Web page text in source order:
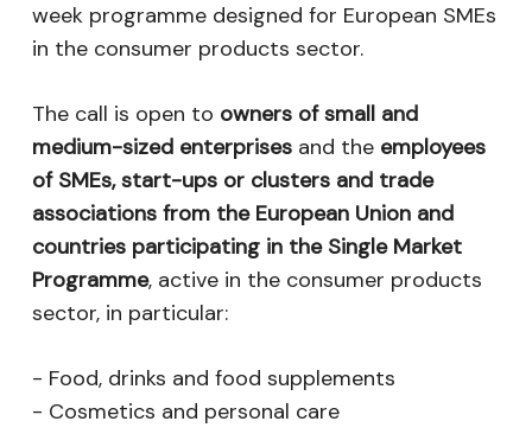
week programme designed for European SMEs
in the consumer products sector.
The call is open to owners of small and
medium-sized enterprisesand the employees
of SMEs, start-ups or clusters and trade
associations from the European Union and
countries participating in the Single Market
Programme, active in the consumer products
sector, in particular:
- Food, drinks and food supplements
- Cosmetics and personal care